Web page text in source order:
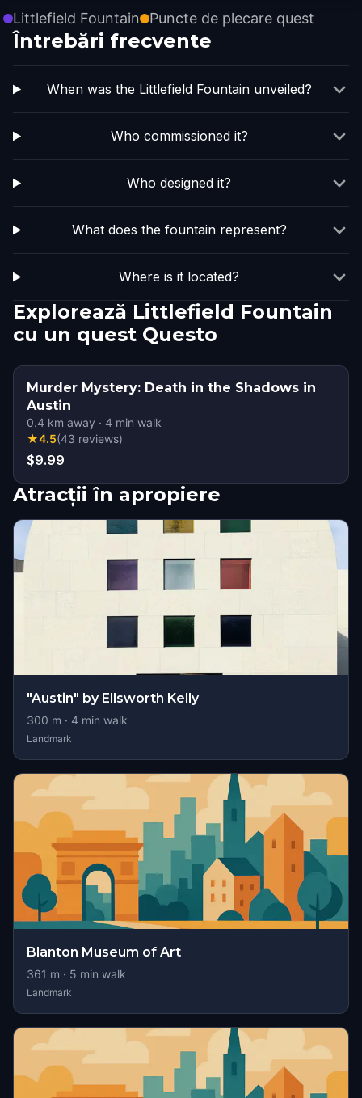
Littlefield Fountain Puncte de plecare quest
Întrebări frecvente
When was the Littlefield Fountain unveiled?
Who commissioned it?
Who designed it?
What does the fountain represent?
Where is it located?
Explorează Littlefield Fountain
cu un quest Questo
Murder Mystery: Death in the Shadows in
Austin
0.4 km away · 4 min walk
★4.5(43 reviews)
$9.99
Atracții în apropiere
"Austin" by Ellsworth Kelly
300 m · 4 min walk
Landmark
Blanton Museum of Art
361 m · 5 min walk
Landmark